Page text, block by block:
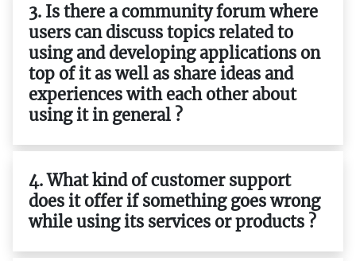
3. Is there a community forum where
users can discuss topics related to
using and developing applications on
top of it as well as share ideas and
experiences with each other about
using it in general ?
4. What kind of customer support
does it offer if something goes wrong
while using its services or products ?